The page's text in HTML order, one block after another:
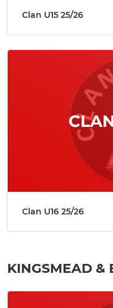
Clan U15 25/26
Clan U16 25/26
KINGSMEAD &